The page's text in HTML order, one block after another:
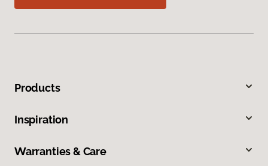
Products
Inspiration
Warranties & Care